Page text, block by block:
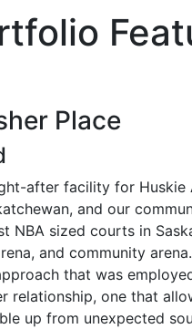
Place
after facility for Huskie
and our
NBA sized courts in
and community
that was
relationship, one that
up from unexpected